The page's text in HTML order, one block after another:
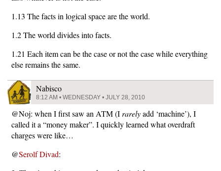
1.13 The facts in logical space are the world.
1.2 The world divides into facts.
1.21 Each item can be the case or not the case while everything
else remains the same.
Nabisco
8:12 AM • WEDNESDAY • JULY 28, 2010
@Noj: when I first saw an ATM (I rarelyadd ‘machine’), I
called it a “money maker”. I quickly learned what overdraft
charges were like…
@Serolf Divad: